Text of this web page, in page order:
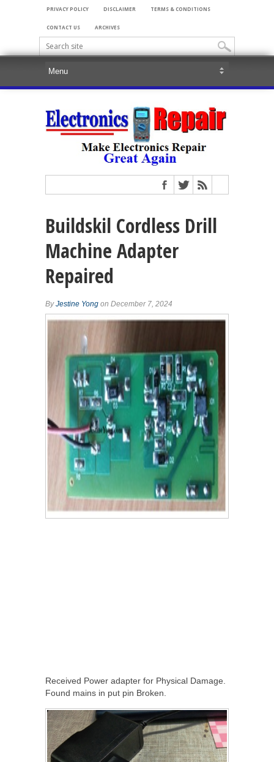
PRIVACY POLICY DISCLAIMER TERMS & CONDITIONS
CONTACT US ARCHIVES
Buildskil Cordless Drill
Machine Adapter
Repaired
ByJestine Yong on December 7, 2024
Received Power adapter for Physical Damage.
Found mains in put pin Broken.